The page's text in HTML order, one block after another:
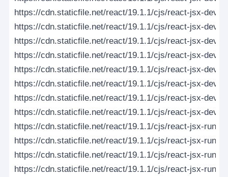
https://cdn.staticfile.net/react/19.1.1/cjs/react-jsx-dev-
https://cdn.staticfile.net/react/19.1.1/cjs/react-jsx-dev-
https://cdn.staticfile.net/react/19.1.1/cjs/react-jsx-dev-
https://cdn.staticfile.net/react/19.1.1/cjs/react-jsx-dev-
https://cdn.staticfile.net/react/19.1.1/cjs/react-jsx-dev-
https://cdn.staticfile.net/react/19.1.1/cjs/react-jsx-dev-
https://cdn.staticfile.net/react/19.1.1/cjs/react-jsx-dev-
https://cdn.staticfile.net/react/19.1.1/cjs/react-jsx-dev-
https://cdn.staticfile.net/react/19.1.1/cjs/react-jsx-
https://cdn.staticfile.net/react/19.1.1/cjs/react-jsx-
https://cdn.staticfile.net/react/19.1.1/cjs/react-jsx-
https://cdn.staticfile.net/react/19.1.1/cjs/react-jsx-